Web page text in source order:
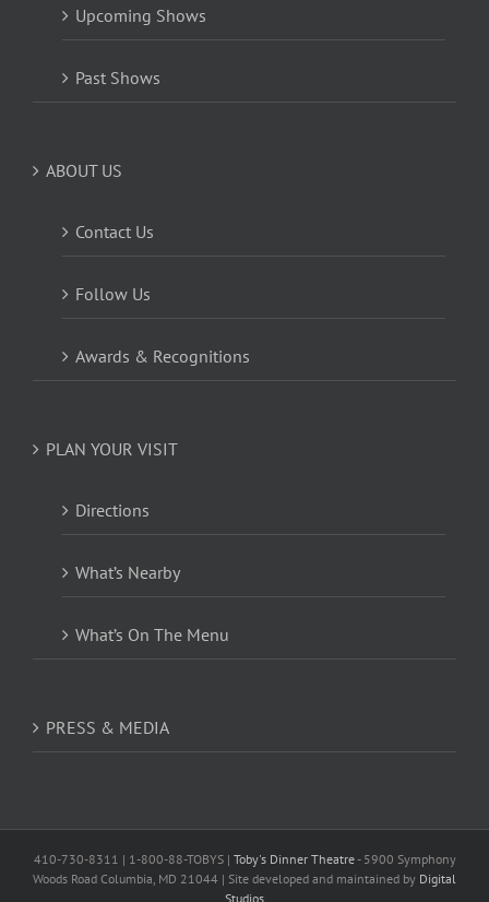
Upcoming Shows
Past Shows
ABOUT US
Contact Us
Follow Us
Awards & Recognitions
PLAN YOUR VISIT
Directions
What’s Nearby
What’s On The Menu
PRESS & MEDIA
410-730-8311 | 1-800-88-TOBYS | Toby's Dinner Theatre- 5900 Symphony
Woods Road Columbia, MD 21044 | Site developed and maintained by Digital
Studios